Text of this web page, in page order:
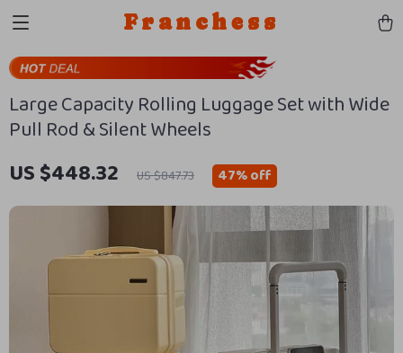
Franchess
Large Capacity Rolling Luggage Set with Wide
Pull Rod & Silent Wheels
US $448.32 US $847.73 47%off